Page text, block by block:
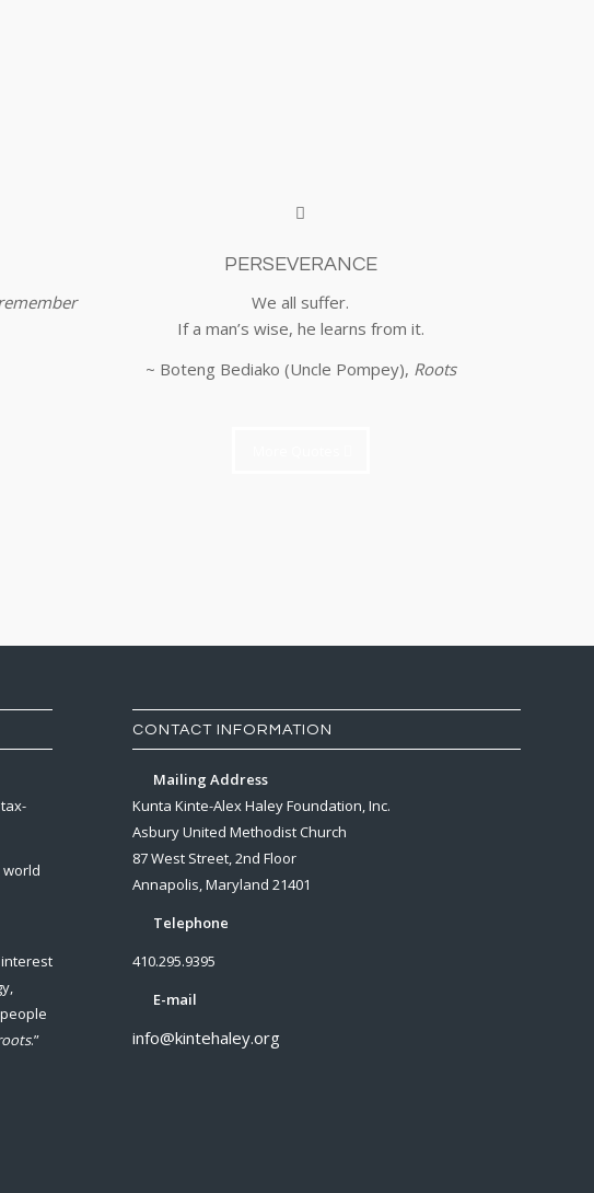
PERSEVERANCE
We all suffer.
If a man’s wise, he learns from it.
~ Boteng Bediako (Uncle Pompey), Roots
world
.”
CONTACT INFORMATION
Mailing Address
Kunta Kinte-Alex Haley Foundation, Inc.
Asbury United Methodist Church
87 West Street, 2nd Floor
Annapolis, Maryland 21401
Telephone
410.295.9395
E-mail
info@kintehaley.org